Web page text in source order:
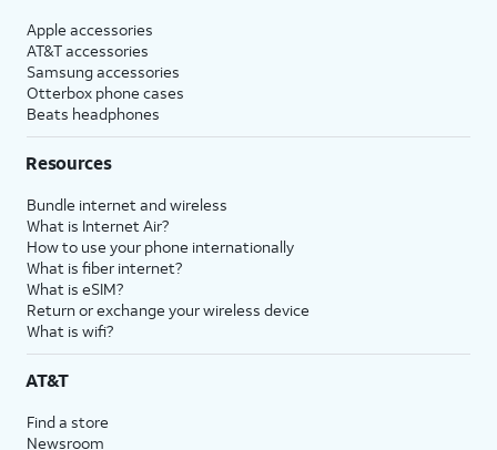
Apple accessories
AT&T accessories
Samsung accessories
Otterbox phone cases
Beats headphones
Resources
Bundle internet and wireless
What is Internet Air?
How to use your phone internationally
What is fiber internet?
What is eSIM?
Return or exchange your wireless device
What is wifi?
AT&T
Find a store
Newsroom